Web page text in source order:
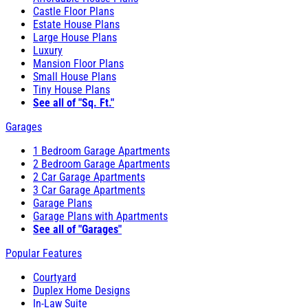
Castle Floor Plans
Estate House Plans
Large House Plans
Luxury
Mansion Floor Plans
Small House Plans
Tiny House Plans
See all of "Sq. Ft."
Garages
1 Bedroom Garage Apartments
2 Bedroom Garage Apartments
2 Car Garage Apartments
3 Car Garage Apartments
Garage Plans
Garage Plans with Apartments
See all of "Garages"
Popular Features
Courtyard
Duplex Home Designs
In-Law Suite